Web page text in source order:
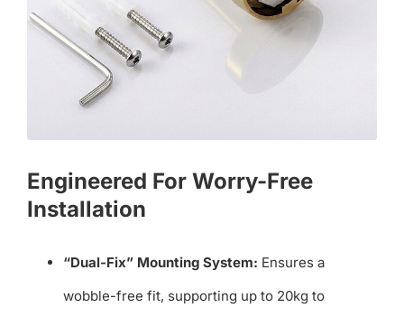
Engineered For Worry-Free
Installation
“Dual-Fix” Mounting System: Ensures a
wobble-free fit, supporting up to 20kg to